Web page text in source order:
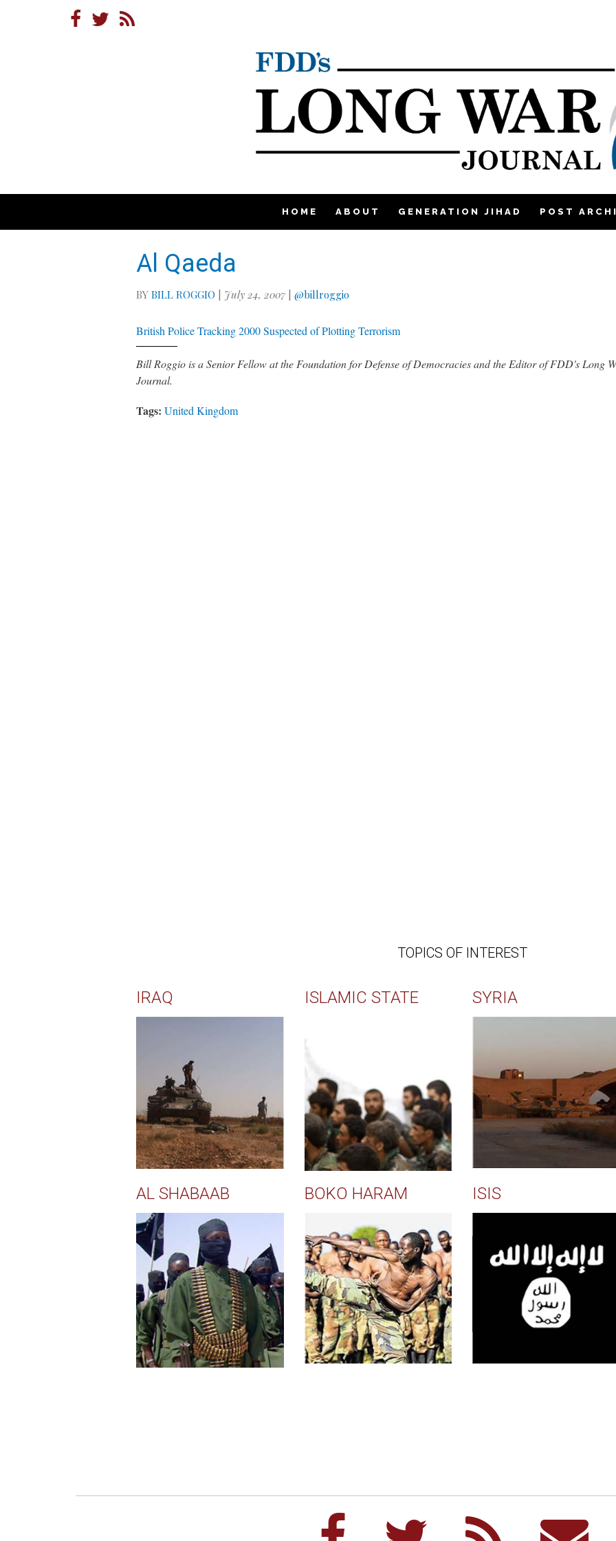
HOME ABOUT GENERATION JIHAD POST
Al Qaeda
BYBILL ROGGIO July 24, 2007|@billroggio
British Police Tracking 2000 Suspected of Plotting Terrorism
Bill Roggio is a Senior Fellow at the Foundation for Defense of Democracies and the Editor of FDD's Long
Journal.
Tags: United Kingdom
TOPICS OF INTEREST
IRAQ ISLAMIC STATE SYRIA
AL SHABAAB BOKO HARAM ISIS